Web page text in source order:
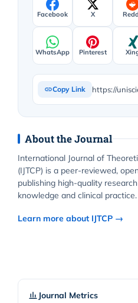
Facebook X
WhatsApp Pinterest
Copy Link
About the Journal
International Journal of
(IJTCP) is a peer-reviewed,
publishing high-quality
knowledge and clinical practice.
Learn more about IJTCP →
Journal Metrics